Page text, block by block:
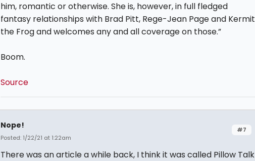
him, romantic or otherwise. She is, however, in full fledged
fantasy relationships with Brad Pitt, Rege-Jean Page and Kermit
the Frog and welcomes any and all coverage on those.”
Boom.
Source
#7
Nope!
Posted: 1/22/21 at 1:22am
There was an article a while back, I think it was called Pillow Talk